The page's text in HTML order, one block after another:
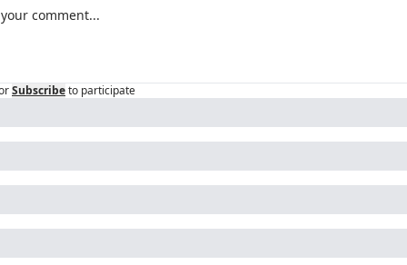
Subscribeto participate